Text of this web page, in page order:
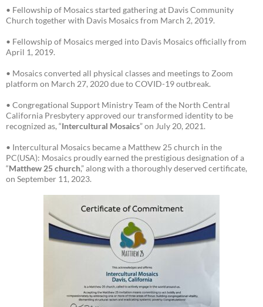
• Fellowship of Mosaics started gathering at Davis Community
Church together with Davis Mosaics from March 2, 2019.
• Fellowship of Mosaics merged into Davis Mosaics officially from
April 1, 2019.
• Mosaics converted all physical classes and meetings to Zoom
platform on March 27, 2020 due to COVID-19 outbreak.
• Congregational Support Ministry Team of the North Central
California Presbytery approved our transformed identity to be
recognized as, “Intercultural Mosaics” on July 20, 2021.
• Intercultural Mosaics became a Matthew 25 church in the
PC(USA): Mosaics proudly earned the prestigious designation of a
“Matthew 25 church,” along with a thoroughly deserved certificate,
on September 11, 2023.